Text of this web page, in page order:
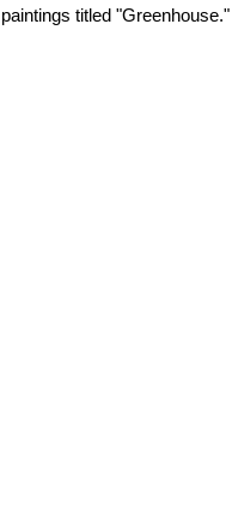
titled "Greenhouse."